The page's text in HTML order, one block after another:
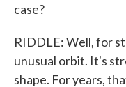
case?
RIDDLE: Well, for
unusual orbit. It's
shape. For years,